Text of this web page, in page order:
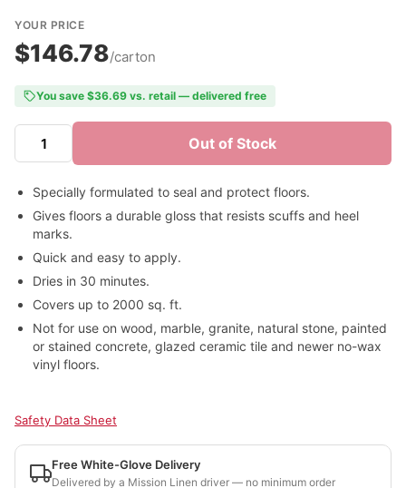
YOUR PRICE
$146.78/carton
You save $36.69 vs. retail — delivered free
Out of Stock
Specially formulated to seal and protect floors.
Gives floors a durable gloss that resists scuffs and heel
marks.
Quick and easy to apply.
Dries in 30 minutes.
Covers up to 2000 sq. ft.
Not for use on wood, marble, granite, natural stone, painted
or stained concrete, glazed ceramic tile and newer no-wax
vinyl floors.
Safety Data Sheet
Free White-Glove Delivery
Delivered by a Mission Linen driver — no minimum order